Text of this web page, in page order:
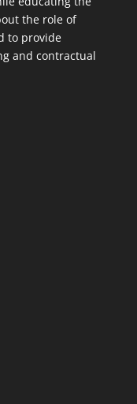
the role of
to provide
and contractual